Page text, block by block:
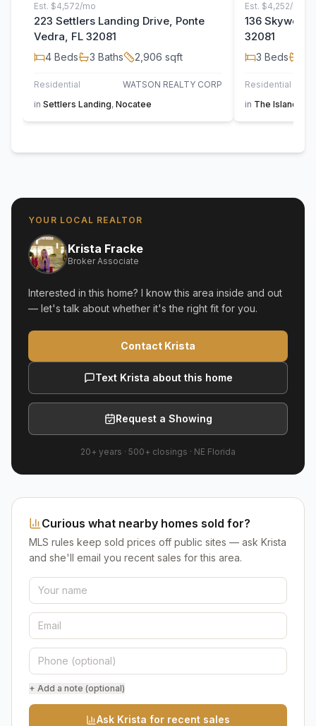
Est. $4,572/mo
223 Settlers Landing Drive, Ponte
Vedra, FL 32081
4 Beds 3 Baths 2,906 sqft
Residential
WATSON REALTY CORP
in Settlers Landing, Nocatee
Est. $4,252/mo
136 Skywood
32081
3 Beds
Residential
in The Island at
YOUR LOCAL REALTOR
Krista Fracke
Broker Associate
Interested in this home? I know this area inside and out
— let's talk about whether it's the right fit for you.
Contact Krista
Text Krista about this home
Request a Showing
20+ years · 500+ closings · NE Florida
Curious what nearby homes sold for?
MLS rules keep sold prices off public sites — ask Krista
and she'll email you recent sales for this area.
+ Add a note (optional)
Ask Krista for recent sales